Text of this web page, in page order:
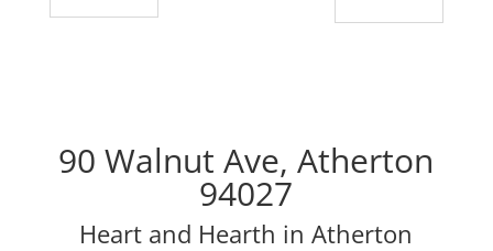
90 Walnut Ave, Atherton
94027
Heart and Hearth in Atherton